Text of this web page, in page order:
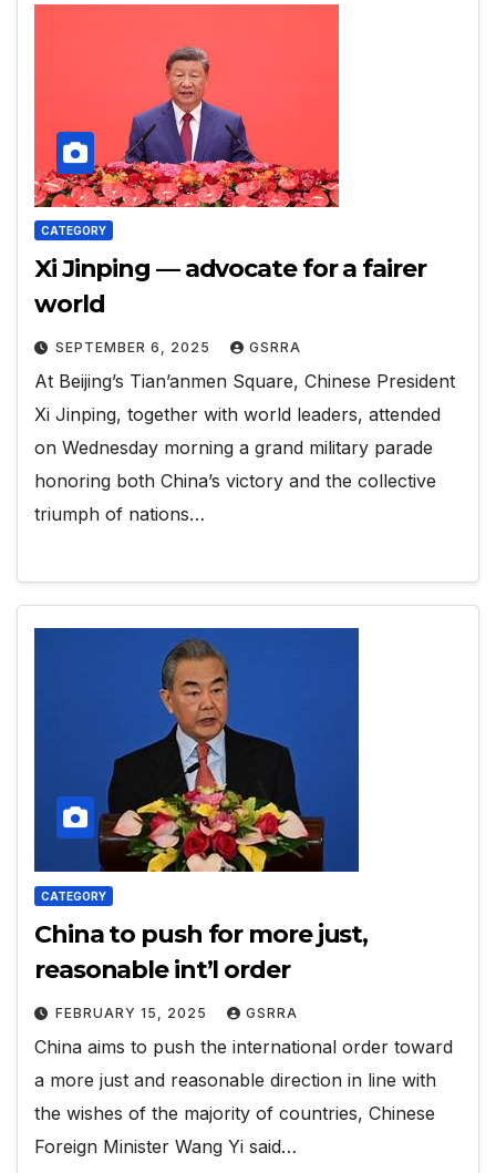
CATEGORY
Xi Jinping — advocate for a fairer
world
SEPTEMBER 6, 2025 GSRRA
At Beijing’s Tian’anmen Square, Chinese President
Xi Jinping, together with world leaders, attended
on Wednesday morning a grand military parade
honoring both China’s victory and the collective
triumph of nations…
CATEGORY
China to push for more just,
reasonable int’l order
FEBRUARY 15, 2025 GSRRA
China aims to push the international order toward
a more just and reasonable direction in line with
the wishes of the majority of countries, Chinese
Foreign Minister Wang Yi said…